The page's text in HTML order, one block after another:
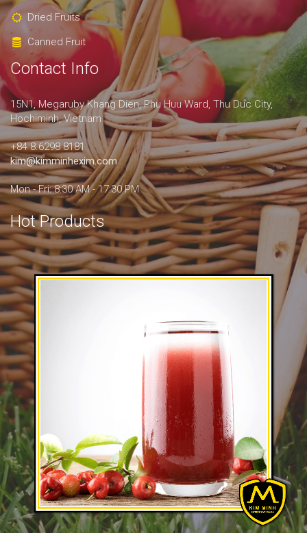
Dried Fruits
Canned Fruit
Contact Info
15N1, Megaruby Khang Dien, Phu Huu Ward, Thu Duc City,
Hochiminh, Vietnam
+84 8.6298 8181
kim@kimminhexim.com
Mon - Fri: 8:30 AM - 17:30 PM
Hot Products